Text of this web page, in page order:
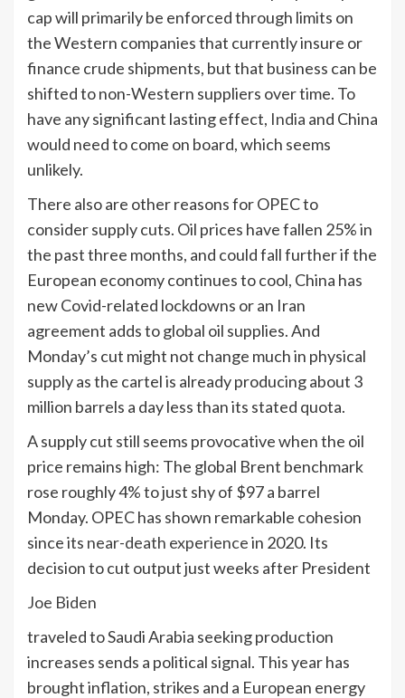
cap will primarily be enforced through limits on
the Western companies that currently insure or
finance crude shipments, but that business can be
shifted to non-Western suppliers over time. To
have any significant lasting effect, India and China
would need to come on board, which seems
unlikely.
There also are other reasons for OPEC to
consider supply cuts. Oil prices have fallen 25% in
the past three months, and could fall further if the
European economy continues to cool, China has
new Covid-related lockdowns or an Iran
agreement adds to global oil supplies. And
Monday’s cut might not change much in physical
supply as the cartel is already producing about 3
million barrels a day less than its stated quota.
A supply cut still seems provocative when the oil
price remains high: The global Brent benchmark
rose roughly 4% to just shy of $97 a barrel
Monday. OPEC has shown remarkable cohesion
since its near-death experiencein 2020. Its
decision to cut output just weeks after President
Joe Biden
traveled to Saudi Arabia seeking production
increases sends a political signal. This year has
brought inflation, strikes and a European energy